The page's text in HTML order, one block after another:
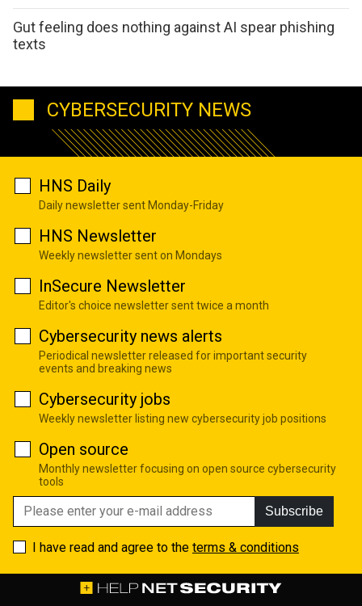
Gut feeling does nothing against AI spear phishing
texts
CYBERSECURITY NEWS
HNS Daily
Daily newsletter sent Monday-Friday
HNS Newsletter
Weekly newsletter sent on Mondays
InSecure Newsletter
Editor's choice newsletter sent twice a month
Cybersecurity news alerts
Periodical newsletter released for important security
events and breaking news
Cybersecurity jobs
Weekly newsletter listing new cybersecurity job positions
Open source
Monthly newsletter focusing on open source cybersecurity
tools
Subscribe
I have read and agree to the terms & conditions